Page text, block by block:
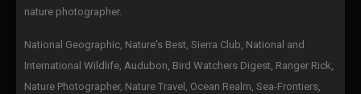
nature photographer.
National Geographic, Nature's Best, Sierra Club, National and
International Wildlife, Audubon, Bird Watchers Digest, Ranger Rick,
Nature Photographer, Nature Travel, Ocean Realm, Sea-Frontiers,